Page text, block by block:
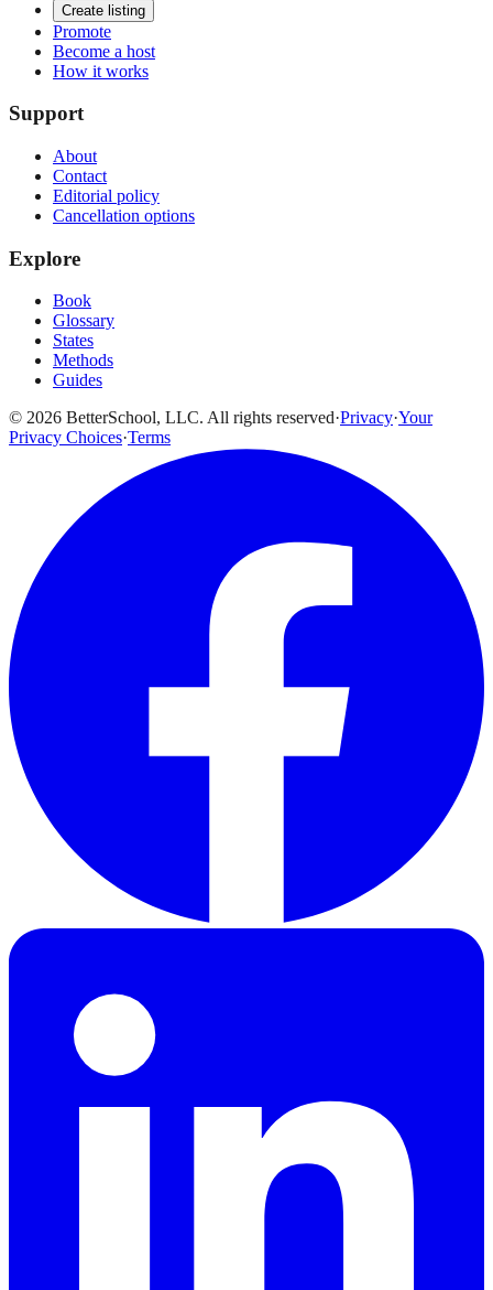
Create listing
Promote
Become a host
How it works
Support
About
Contact
Editorial policy
Cancellation options
Explore
Book
Glossary
States
Methods
Guides
© 2026 BetterSchool, LLC. All rights reserved·Privacy·Your
Privacy Choices·Terms